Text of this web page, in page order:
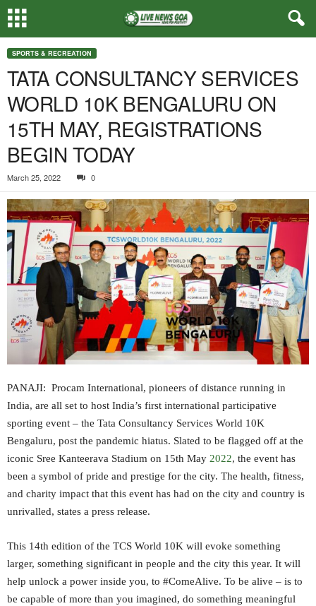
SPORTS & RECREATION
TATA CONSULTANCY SERVICES
WORLD 10K BENGALURU ON
15TH MAY, REGISTRATIONS
BEGIN TODAY
March 25, 2022 0
PANAJI: Procam International, pioneers of distance running in
India, are all set to host India’s first international participative
sporting event – the Tata Consultancy Services World 10K
Bengaluru, post the pandemic hiatus. Slated to be flagged off at the
iconic Sree Kanteerava Stadium on 15th May 2022, the event has
been a symbol of pride and prestige for the city. The health, fitness,
and charity impact that this event has had on the city and country is
unrivalled, states a press release.
This 14th edition of the TCS World 10K will evoke something
larger, something significant in people and the city this year. It will
help unlock a power inside you, to #ComeAlive. To be alive – is to
be capable of more than you imagined, do something meaningful